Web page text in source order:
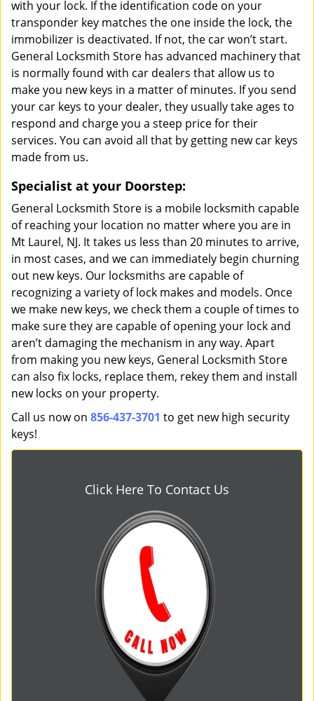
with your lock. If the identification code on your
transponder key matches the one inside the lock, the
immobilizer is deactivated. If not, the car won’t start.
General Locksmith Store has advanced machinery that
is normally found with car dealers that allow us to
make you new keys in a matter of minutes. If you send
your car keys to your dealer, they usually take ages to
respond and charge you a steep price for their
services. You can avoid all that by getting new car keys
made from us.
Specialist at your Doorstep:
General Locksmith Store is a mobile locksmith capable
of reaching your location no matter where you are in
Mt Laurel, NJ. It takes us less than 20 minutes to arrive,
in most cases, and we can immediately begin churning
out new keys. Our locksmiths are capable of
recognizing a variety of lock makes and models. Once
we make new keys, we check them a couple of times to
make sure they are capable of opening your lock and
aren’t damaging the mechanism in any way. Apart
from making you new keys, General Locksmith Store
can also fix locks, replace them, rekey them and install
new locks on your property.
Call us now on 856-437-3701 to get new high security
keys!
Click Here To Contact Us